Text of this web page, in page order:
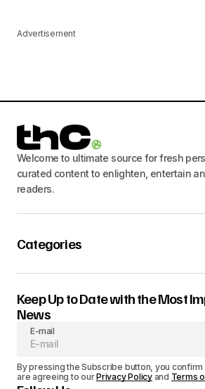
Advertisement
Welcome to ultimate source for fresh
curated content to enlighten, entertain
readers.
Categories
Keep Up to Date with the Most
News
E-mail
By pressing the Subscribe button, you confirm
are agreeing to ourPrivacy Policyand Terms